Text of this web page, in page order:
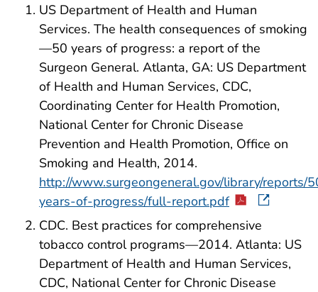
US Department of Health and Human
Services. The health consequences of smoking
—50 years of progress: a report of the
Surgeon General. Atlanta, GA: US Department
of Health and Human Services, CDC,
Coordinating Center for Health Promotion,
National Center for Chronic Disease
Prevention and Health Promotion, Office on
Smoking and Health, 2014.
http://www.surgeongeneral.gov/library/reports/
years-of-progress/full-report.pdf
CDC. Best practices for comprehensive
tobacco control programs—2014. Atlanta: US
Department of Health and Human Services,
CDC, National Center for Chronic Disease